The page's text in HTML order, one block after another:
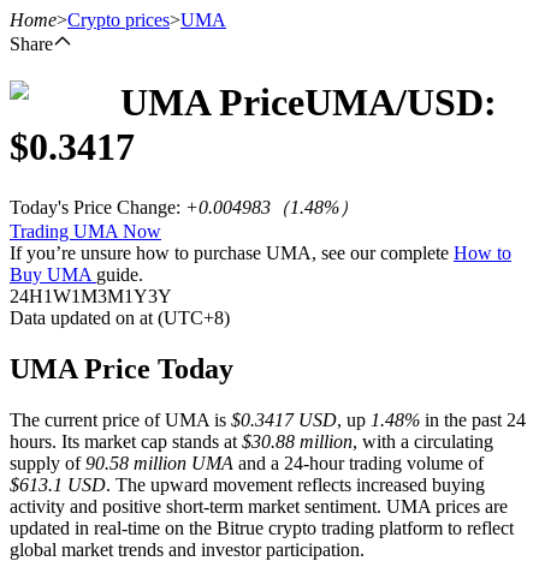
USDT Futures
Home>Crypto prices>UMA
Share
UMA PriceUMA/USD:
$0.3417
Today's Price Change: +0.004983 （1.48%）
Trading UMA Now
If you’re unsure how to purchase UMA, see our complete How to
Buy UMA guide.
24H1W1M3M1Y3Y
Data updated on at (UTC+8)
UMA Price Today
The current price of UMA is $0.3417 USD, up 1.48% in the past 24
hours. Its market cap stands at $30.88 million, with a circulating
supply of90.58 million UMA and a 24-hour trading volume of
$613.1 USD. The upward movement reflects increased buying
activity and positive short-term market sentiment. UMA prices are
updated in real-time on the Bitrue crypto trading platform to reflect
global market trends and investor participation.